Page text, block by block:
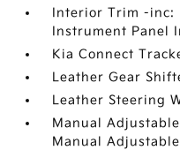
Interior Trim -inc:
Instrument Panel
Kia Connect
Leather Gear
Leather Steering
Manual
Manual